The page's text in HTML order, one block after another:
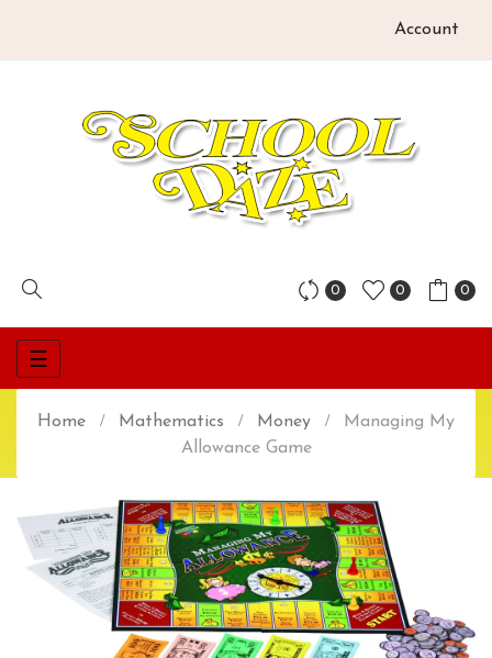
Account
0 0 0
Toggle
navigation
☰
Home Mathematics Money
Managing My
Allowance Game